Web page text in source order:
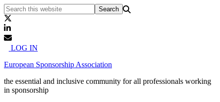
LOG IN
European Sponsorship Association
the essential and inclusive community for all professionals working
in sponsorship